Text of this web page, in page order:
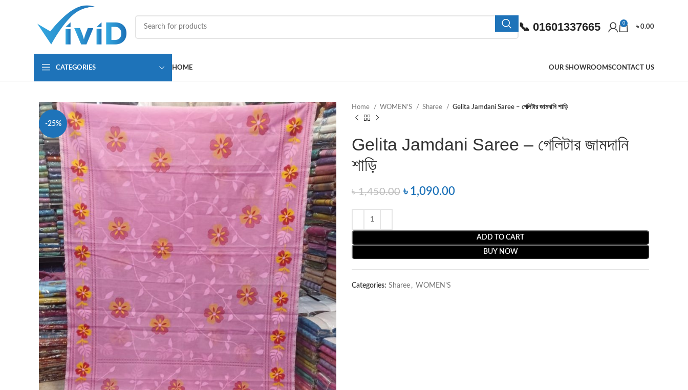
📞 01601337665 0
৳0.00
CATEGORIES HOME OUR SHOWROOMSCONTACT US
-25%
Home WOMEN’S Sharee Gelita Jamdani Saree – গেলিটার জামদানি শাড়ি
Gelita Jamdani Saree – গেলিটার জামদানি
শাড়ি
৳1,450.00 ৳ 1,090.00
ADD TO CART
BUY NOW
Categories: Sharee , WOMEN’S